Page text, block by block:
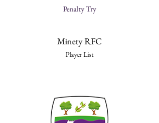
Penalty Try
Minety RFC
Player List